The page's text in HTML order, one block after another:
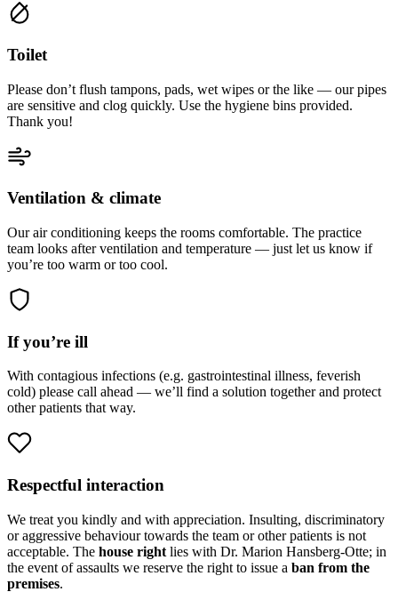
Toilet
Please don’t flush tampons, pads, wet wipes or the like — our pipes
are sensitive and clog quickly. Use the hygiene bins provided.
Thank you!
Ventilation & climate
Our air conditioning keeps the rooms comfortable. The practice
team looks after ventilation and temperature — just let us know if
you’re too warm or too cool.
If you’re ill
With contagious infections (e.g. gastrointestinal illness, feverish
cold) please call ahead — we’ll find a solution together and protect
other patients that way.
Respectful interaction
We treat you kindly and with appreciation. Insulting, discriminatory
or aggressive behaviour towards the team or other patients is not
acceptable. The house right lies with Dr. Marion Hansberg-Otte; in
the event of assaults we reserve the right to issue a ban from the
premises.